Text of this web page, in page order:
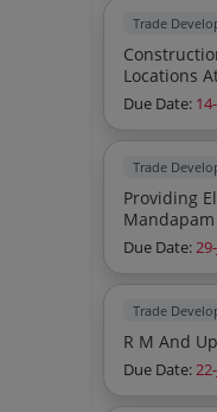
Trade
Construction Of
Locations
Due Date:
Trade
Providing
Due Date:
Trade
R M And
Due Date: